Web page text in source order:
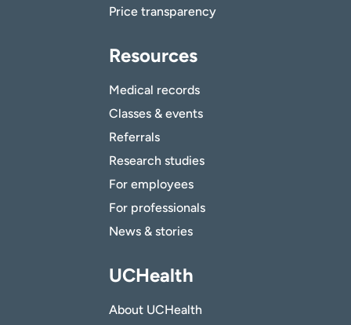
Price transparency
Resources
Medical records
Classes & events
Referrals
Research studies
For employees
For professionals
News & stories
UCHealth
About UCHealth